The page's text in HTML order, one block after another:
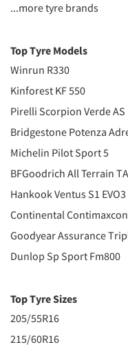
...more tyre brands
Top Tyre Models
Winrun R330
Kinforest KF 550
Pirelli Scorpion Verde AS
Bridgestone Potenza
Michelin Pilot Sport 5
BFGoodrich All Terrain
Hankook Ventus S1
Continental
Goodyear Assurance
Dunlop Sp Sport Fm800
Top Tyre Sizes
205/55R16
215/60R16